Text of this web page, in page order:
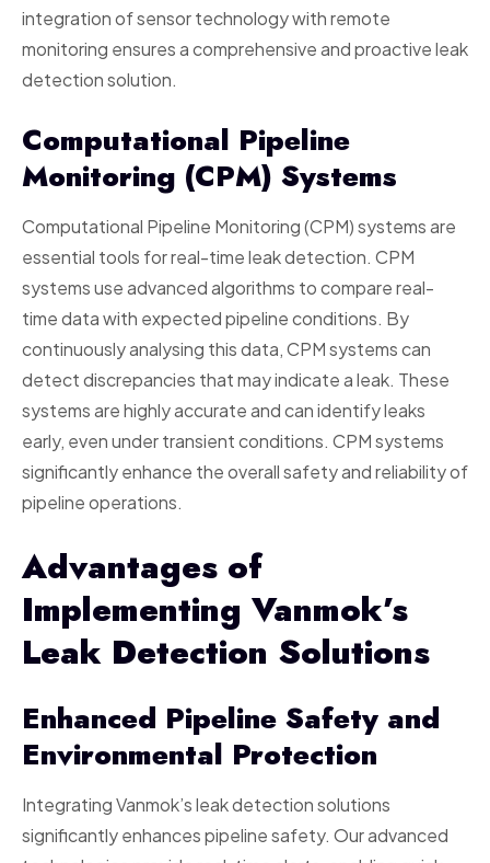
integration of sensor technology with remote
monitoring ensures a comprehensive and proactive leak
detection solution.
Computational Pipeline
Monitoring (CPM) Systems
Computational Pipeline Monitoring (CPM) systems are
essential tools for real-time leak detection. CPM
systems use advanced algorithms to compare real-
time data with expected pipeline conditions. By
continuously analysing this data, CPM systems can
detect discrepancies that may indicate a leak. These
systems are highly accurate and can identify leaks
early, even under transient conditions. CPM systems
significantly enhance the overall safety and reliability of
pipeline operations.
Advantages of
Implementing Vanmok’s
Leak Detection Solutions
Enhanced Pipeline Safety and
Environmental Protection
Integrating Vanmok’s leak detection solutions
significantly enhances pipeline safety. Our advanced